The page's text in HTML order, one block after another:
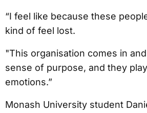
“I feel like because these
kind of feel lost.
"This organisation comes in
sense of purpose, and they
emotions.”
Monash University student